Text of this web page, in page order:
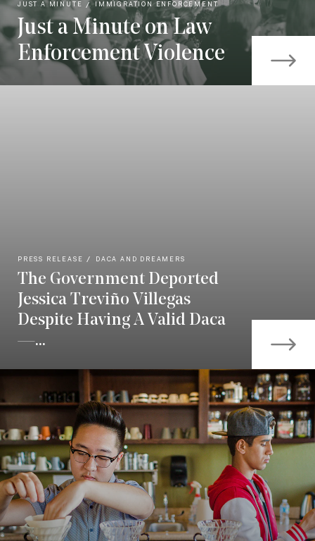
JUST A MINUTE IMMIGRATION ENFORCEMENT
Just a Minute on Law
Enforcement Violence
PRESS RELEASE DACA AND DREAMERS
The Government Deported
Jessica Treviño Villegas
Despite Having A Valid Daca
—...